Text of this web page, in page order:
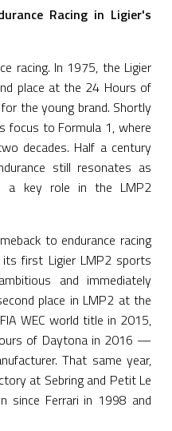
Racing in Ligier's
racing. In 1975, the Ligier
place at the 24 Hours of
the young brand. Shortly
focus to Formula 1, where
decades. Half a century
still resonates as
a key role in the LMP2
to endurance racing
first Ligier LMP2 sports
and immediately
place in LMP2 at the
WEC world title in 2015,
of Daytona in 2016 —
That same year,
at Sebring and Petit Le
Ferrari in 1998 and